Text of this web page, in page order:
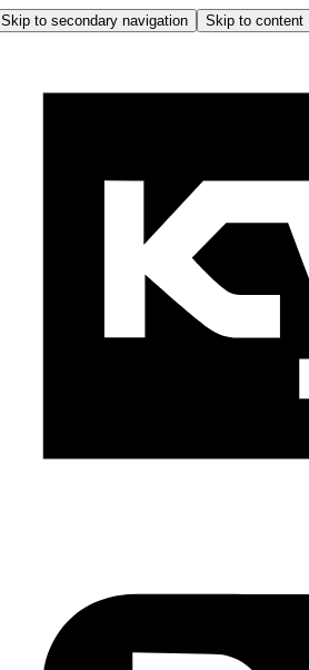
Skip to secondary navigation Skip to content